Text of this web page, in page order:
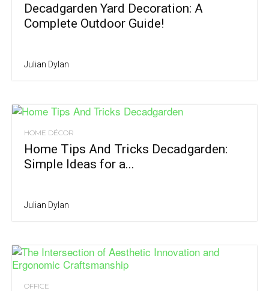
Decadgarden Yard Decoration: A
Complete Outdoor Guide!
Julian Dylan
HOME DÉCOR
Home Tips And Tricks Decadgarden:
Simple Ideas for a...
Julian Dylan
OFFICE